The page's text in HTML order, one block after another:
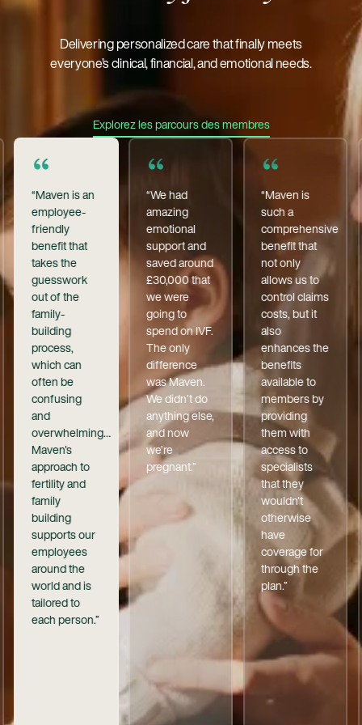
Delivering personalized care that finally meets
everyone’s clinical, financial, and emotional needs.
Explorez les parcours des membres
“Maven is an
employee-
friendly
benefit that
takes the
guesswork
out of the
family-
building
process,
which can
often be
confusing
and
overwhelming…
Maven's
approach to
fertility and
family
building
supports our
employees
around the
world and is
tailored to
each person.”
“We had
amazing
emotional
support and
saved around
£30,000 that
we were
going to
spend on IVF.
The only
difference
was Maven.
We didn’t do
anything else,
and now
we’re
pregnant.”
“Maven is
such a
comprehensive
benefit that
not only
allows us to
control claims
costs, but it
also
enhances the
benefits
available to
members by
providing
them with
access to
specialists
that they
wouldn't
otherwise
have
coverage for
through the
plan.”